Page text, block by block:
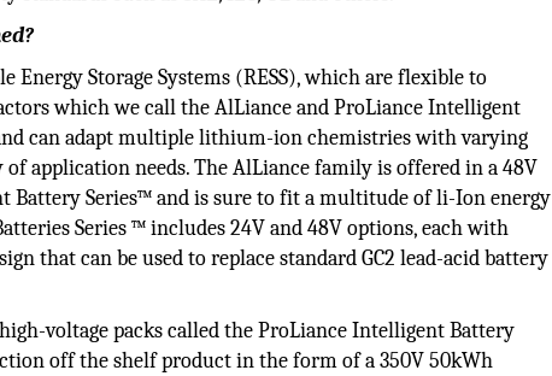
Energy Storage Systems (RESS), which are flexible to
which we call the AlLiance and ProLiance Intelligent
can adapt multiple lithium-ion chemistries with varying
application needs. The AlLiance family is offered in a 48V
Battery Series™ and is sure to fit a multitude of li-Ion energy
Series ™ includes 24V and 48V options, each with
that can be used to replace standard GC2 lead-acid battery
voltage packs called the ProLiance Intelligent Battery
off the shelf product in the form of a 350V 50kWh